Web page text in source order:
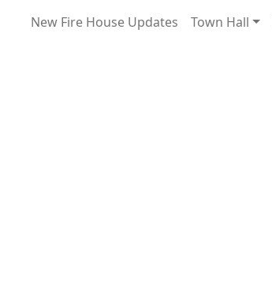
New Fire House Updates Town Hall